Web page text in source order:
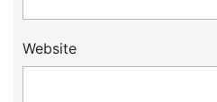
Website